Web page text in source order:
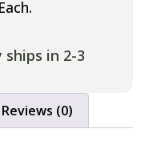
ships in 2-3
Reviews (0)